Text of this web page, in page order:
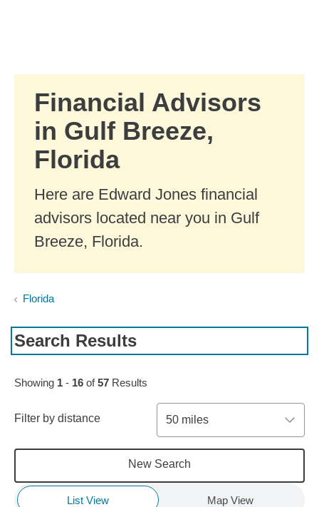
Financial Advisors
in Gulf Breeze,
Florida
Here are Edward Jones financial
advisors located near you in Gulf
Breeze, Florida.
Florida
Search Results
Skip to pagination controls
Showing 1 - 16 of57 Results
Filter by distance 50 miles
New Search
List View Map View